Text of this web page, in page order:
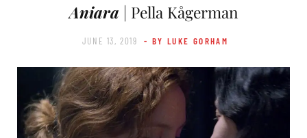
Aniara | Pella Kågerman
JUNE 13, 2019 - BY LUKE GORHAM